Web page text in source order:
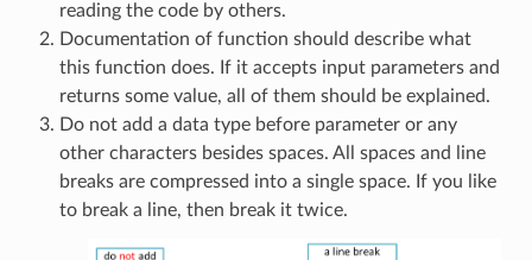
reading the code by others.
Documentation of function should describe what
this function does. If it accepts input parameters and
returns some value, all of them should be explained.
Do not add a data type before parameter or any
other characters besides spaces. All spaces and line
breaks are compressed into a single space. If you like
to break a line, then break it twice.